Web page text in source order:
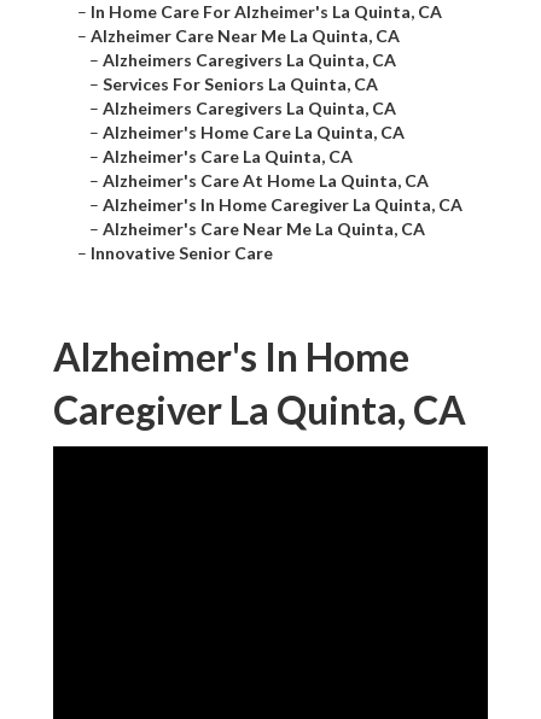
– In Home Care For Alzheimer's La Quinta, CA
– Alzheimer Care Near Me La Quinta, CA
– Alzheimers Caregivers La Quinta, CA
– Services For Seniors La Quinta, CA
– Alzheimers Caregivers La Quinta, CA
– Alzheimer's Home Care La Quinta, CA
– Alzheimer's Care La Quinta, CA
– Alzheimer's Care At Home La Quinta, CA
– Alzheimer's In Home Caregiver La Quinta, CA
– Alzheimer's Care Near Me La Quinta, CA
– Innovative Senior Care
Alzheimer's In Home
Caregiver La Quinta, CA